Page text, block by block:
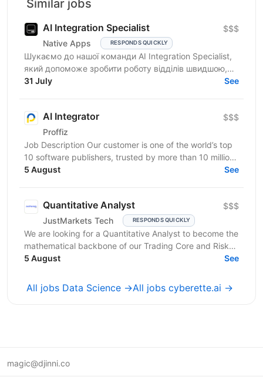
Similar jobs
AI Integration Specialist
Native Apps RESPONDS QUICKLY
$$$
Шукаємо до нашої команди AI Integration Specialist,
який допоможе зробити роботу відділів швидшою,
простішою та ефективнішою за допомогою
31 July See
AI Integrator
Proffiz
$$$
Job Description Our customer is one of the world’s top
10 software publishers, trusted by more than 10 million
customers worldwide. The company develops...
5 August See
Quantitative Analyst
JustMarkets Tech RESPONDS QUICKLY
$$$
We are looking for a Quantitative Analyst to become the
mathematical backbone of our Trading Core and Risk
Tech squads. In a high-frequency trading...
5 August See
All jobs Data Science →All jobs cyberette.ai →
magic@djinni.co